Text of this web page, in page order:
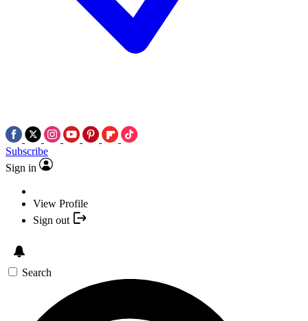
Subscribe
Sign in
View Profile
Sign out
Search